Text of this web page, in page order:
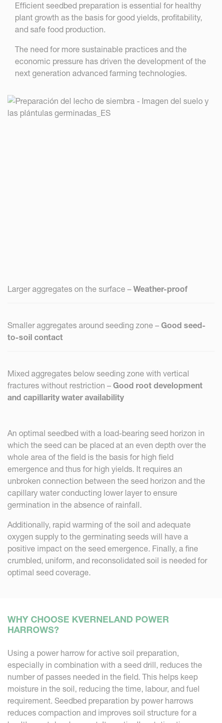
Efficient seedbed preparation is essential for healthy
plant growth as the basis for good yields, profitability,
and safe food production.
The need for more sustainable practices and the
economic pressure has driven the development of the
next generation advanced farming technologies.
Larger aggregates on the surface – Weather-proof
Smaller aggregates around seeding zone – Good seed-
to-soil contact
Mixed aggregates below seeding zone with vertical
fractures without restriction – Good root development
and capillarity water availability
An optimal seedbed with a load-bearing seed horizon in
which the seed can be placed at an even depth over the
whole area of the field is the basis for high field
emergence and thus for high yields. It requires an
unbroken connection between the seed horizon and the
capillary water conducting lower layer to ensure
germination in the absence of rainfall.
Additionally, rapid warming of the soil and adequate
oxygen supply to the germinating seeds will have a
positive impact on the seed emergence. Finally, a fine
crumbled, uniform, and reconsolidated soil is needed for
optimal seed coverage.
WHY CHOOSE KVERNELAND POWER
HARROWS?
Using a power harrow for active soil preparation,
especially in combination with a seed drill, reduces the
number of passes needed in the field. This helps keep
moisture in the soil, reducing the time, labour, and fuel
requirement. Seedbed preparation by power harrows
reduces compaction and improves soil structure for a